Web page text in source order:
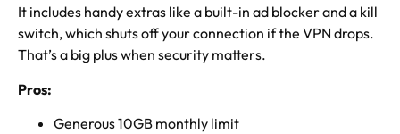
It includes handy extras like a built-in ad blocker and a kill
switch, which shuts off your connection if the VPN drops.
That’s a big plus when security matters.
Pros:
Generous 10GB monthly limit